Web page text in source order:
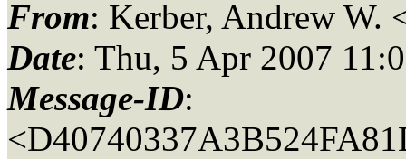
From: Kerber, Andrew W.
Date: Thu, 5 Apr 2007
Message-ID: